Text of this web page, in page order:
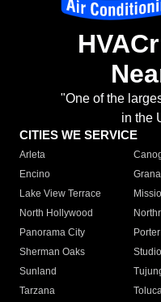
"One of the
in the
CITIES WE SERVICE
Arleta
Encino
Lake View Terrace
North Hollywood
Panorama City
Sherman Oaks
Sunland
Tarzana